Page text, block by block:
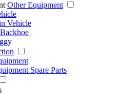
Other Equipment
Vehicle
Spare Parts